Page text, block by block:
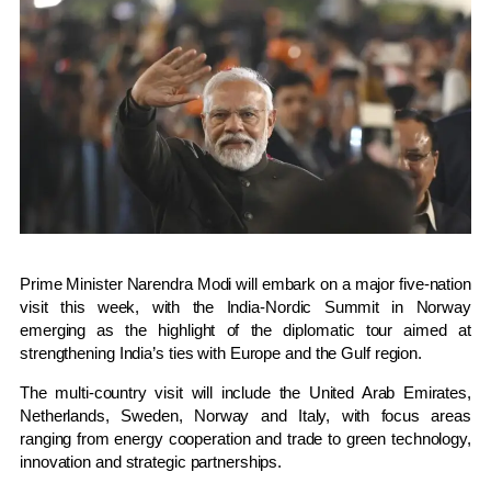
Prime Minister Narendra Modi will embark on a major five-nation
visit this week, with the India-Nordic Summit in Norway
emerging as the highlight of the diplomatic tour aimed at
strengthening India’s ties with Europe and the Gulf region.
The multi-country visit will include the United Arab Emirates,
Netherlands, Sweden, Norway and Italy, with focus areas
ranging from energy cooperation and trade to green technology,
innovation and strategic partnerships.